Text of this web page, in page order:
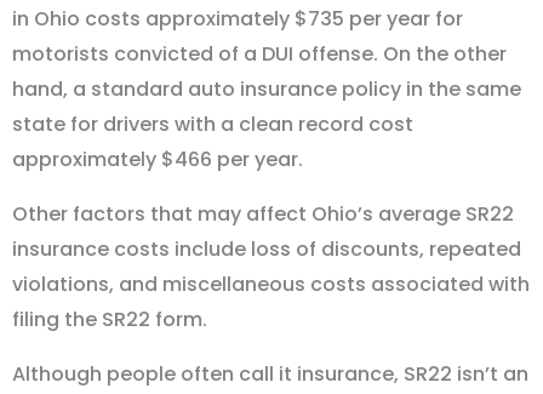
in Ohio costs approximately $735 per year for
motorists convicted of a DUI offense. On the other
hand, a standard auto insurance policy in the same
state for drivers with a clean record cost
approximately $466 per year.
Other factors that may affect Ohio’s average SR22
insurance costs include loss of discounts, repeated
violations, and miscellaneous costs associated with
filing the SR22 form.
Although people often call it insurance, SR22 isn’t an